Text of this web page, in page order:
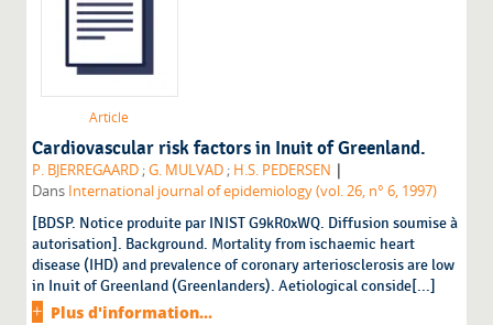
Article
Cardiovascular risk factors in Inuit of Greenland.
P. BJERREGAARD ;G. MULVAD ; H.S. PEDERSEN |
Dans International journal of epidemiology (vol. 26, n° 6, 1997)
[BDSP. Notice produite par INIST G9kR0xWQ. Diffusion soumise à
autorisation]. Background. Mortality from ischaemic heart
disease (IHD) and prevalence of coronary arteriosclerosis are low
in Inuit of Greenland (Greenlanders). Aetiological conside[...]
Plus d'information...